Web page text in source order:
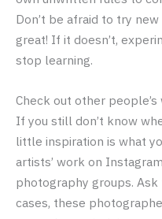
Don’t be afraid to try
great! If it doesn’t,
stop learning.
Check out other people’s
If you still don’t know
little inspiration is what
artists’ work on
photography groups.
cases, these